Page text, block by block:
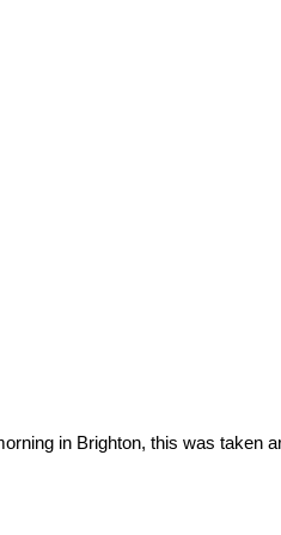
in Brighton, this was taken